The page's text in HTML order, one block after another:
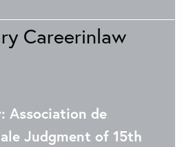
Association de
Judgment of 15th